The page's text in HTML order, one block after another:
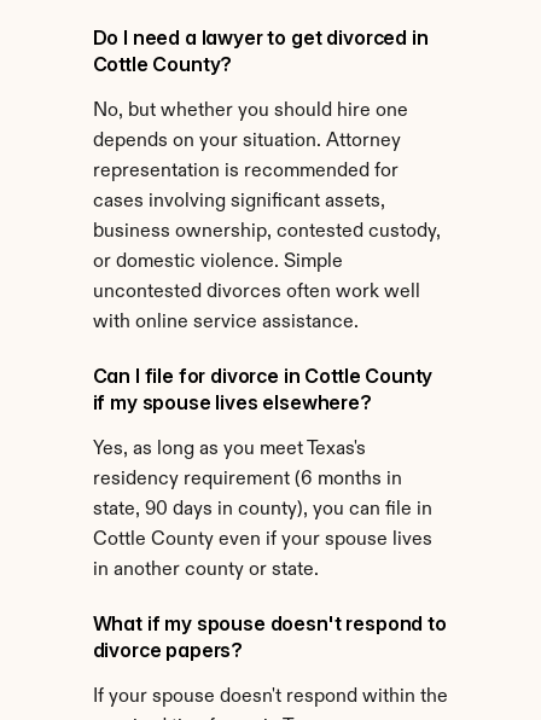
Do I need a lawyer to get divorced in
Cottle County?
No, but whether you should hire one
depends on your situation. Attorney
representation is recommended for
cases involving significant assets,
business ownership, contested custody,
or domestic violence. Simple
uncontested divorces often work well
with online service assistance.
Can I file for divorce in Cottle County
if my spouse lives elsewhere?
Yes, as long as you meet Texas's
residency requirement (6 months in
state, 90 days in county), you can file in
Cottle County even if your spouse lives
in another county or state.
What if my spouse doesn't respond to
divorce papers?
If your spouse doesn't respond within the